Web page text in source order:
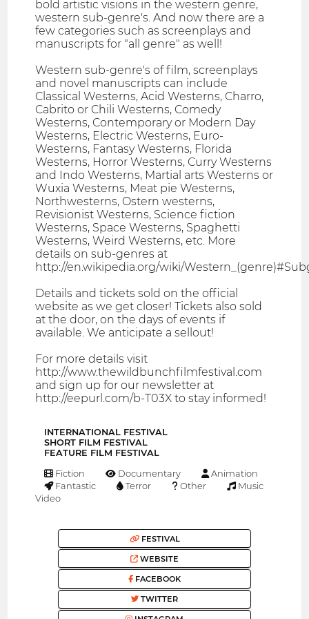
bold artistic visions in the western genre,
western sub-genre's. And now there are a
few categories such as screenplays and
manuscripts for "all genre" as well!
Western sub-genre's of film, screenplays
and novel manuscripts can include
Classical Westerns, Acid Westerns, Charro,
Cabrito or Chili Westerns, Comedy
Westerns, Contemporary or Modern Day
Westerns, Electric Westerns, Euro-
Westerns, Fantasy Westerns, Florida
Westerns, Horror Westerns, Curry Westerns
and Indo Westerns, Martial arts Westerns or
Wuxia Westerns, Meat pie Westerns,
Northwesterns, Ostern westerns,
Revisionist Westerns, Science fiction
Westerns, Space Westerns, Spaghetti
Westerns, Weird Westerns, etc. More
details on sub-genres at
http://en.wikipedia.org/wiki/
Details and tickets sold on the official
website as we get closer! Tickets also sold
at the door, on the days of events if
available. We anticipate a sellout!
For more details visit
http://www.thewildbunchfilmfestival.com
and sign up for our newsletter at
http://eepurl.com/b-T03X to stay informed!
INTERNATIONAL FESTIVAL
SHORT FILM FESTIVAL
FEATURE FILM FESTIVAL
Fiction Documentary
Animation
Fantastic
Terror Other
Music
Video
FESTIVAL
WEBSITE
FACEBOOK
TWITTER